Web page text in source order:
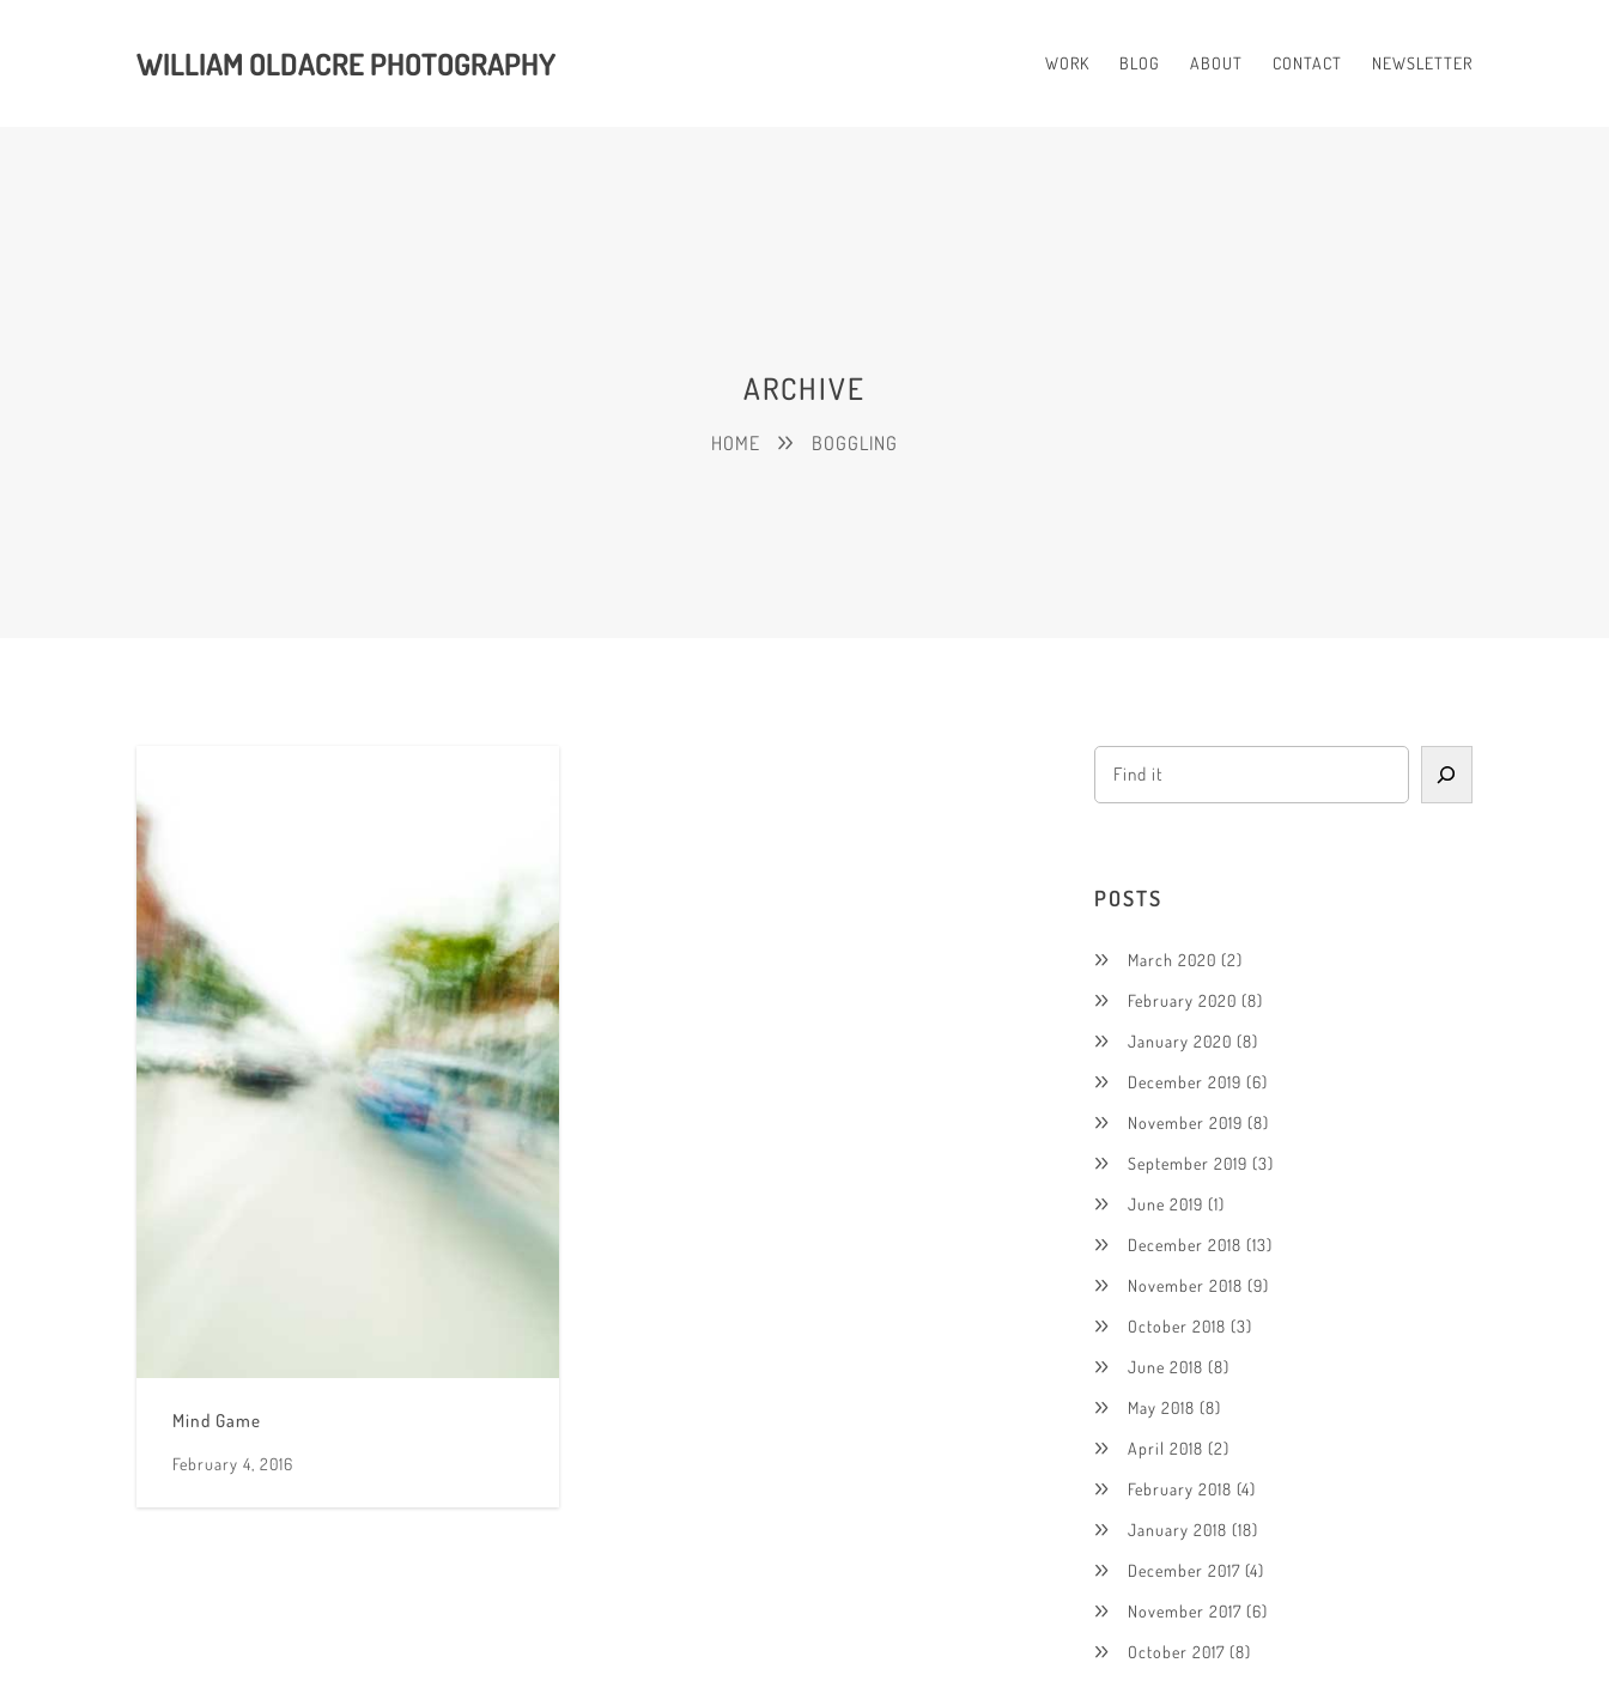
WILLIAM OLDACRE PHOTOGRAPHY WORK BLOG ABOUT CONTACT NEWSLETTER
ARCHIVE
HOME BOGGLING
Mind Game
February 4, 2016
POSTS
March 2020 (2)
February 2020 (8)
January 2020 (8)
December 2019 (6)
November 2019 (8)
September 2019 (3)
June 2019 (1)
December 2018 (13)
November 2018 (9)
October 2018 (3)
June 2018 (8)
May 2018 (8)
April 2018 (2)
February 2018 (4)
January 2018 (18)
December 2017 (4)
November 2017 (6)
October 2017 (8)